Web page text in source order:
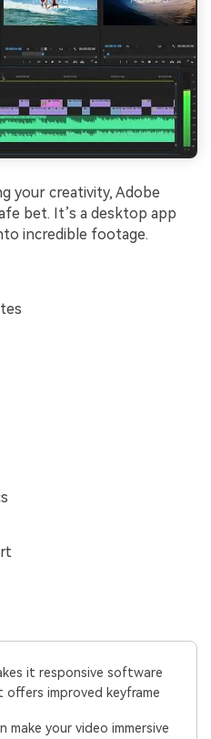
your creativity, Adobe
bet. It’s a desktop app
incredible footage.
it responsive software
offers improved keyframe
make your video immersive